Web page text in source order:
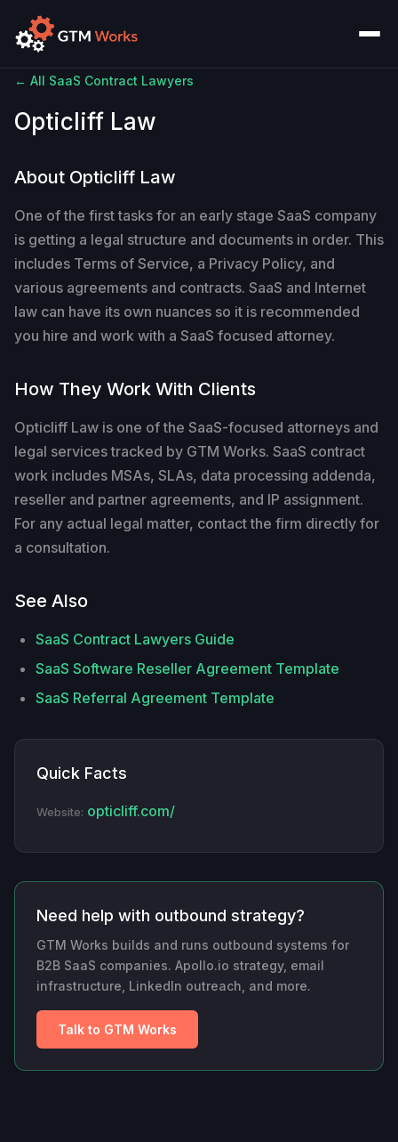
← All SaaS Contract Lawyers
Opticliff Law
About Opticliff Law
One of the first tasks for an early stage SaaS company
is getting a legal structure and documents in order. This
includes Terms of Service, a Privacy Policy, and
various agreements and contracts. SaaS and Internet
law can have its own nuances so it is recommended
you hire and work with a SaaS focused attorney.
How They Work With Clients
Opticliff Law is one of the SaaS-focused attorneys and
legal services tracked by GTM Works. SaaS contract
work includes MSAs, SLAs, data processing addenda,
reseller and partner agreements, and IP assignment.
For any actual legal matter, contact the firm directly for
a consultation.
See Also
SaaS Contract Lawyers Guide
SaaS Software Reseller Agreement Template
SaaS Referral Agreement Template
Quick Facts
Website: opticliff.com/
Need help with outbound strategy?
GTM Works builds and runs outbound systems for
B2B SaaS companies. Apollo.io strategy, email
infrastructure, LinkedIn outreach, and more.
Talk to GTM Works